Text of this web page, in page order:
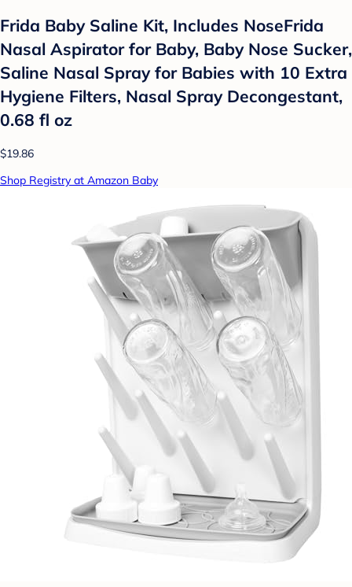
Frida Baby Saline Kit, Includes NoseFrida
Nasal Aspirator for Baby, Baby Nose Sucker,
Saline Nasal Spray for Babies with 10 Extra
Hygiene Filters, Nasal Spray Decongestant,
0.68 fl oz
$19.86
Shop Registry at Amazon Baby